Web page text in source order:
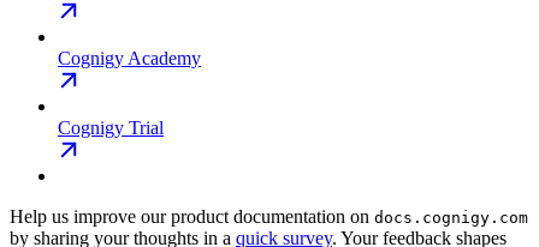
Cognigy Academy
Cognigy Trial
Help us improve our product documentation on docs.cognigy.com
by sharing your thoughts in a quick survey. Your feedback shapes